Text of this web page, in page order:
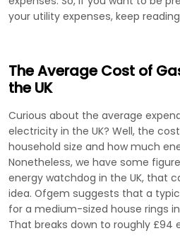
your utility expenses, keep
The Average Cost of
the UK
Curious about the average
electricity in the UK? Well, the
household size and how much
Nonetheless, we have some
energy watchdog in the UK, that
idea. Ofgem suggests that a
for a medium-sized house rings in
That breaks down to roughly £94